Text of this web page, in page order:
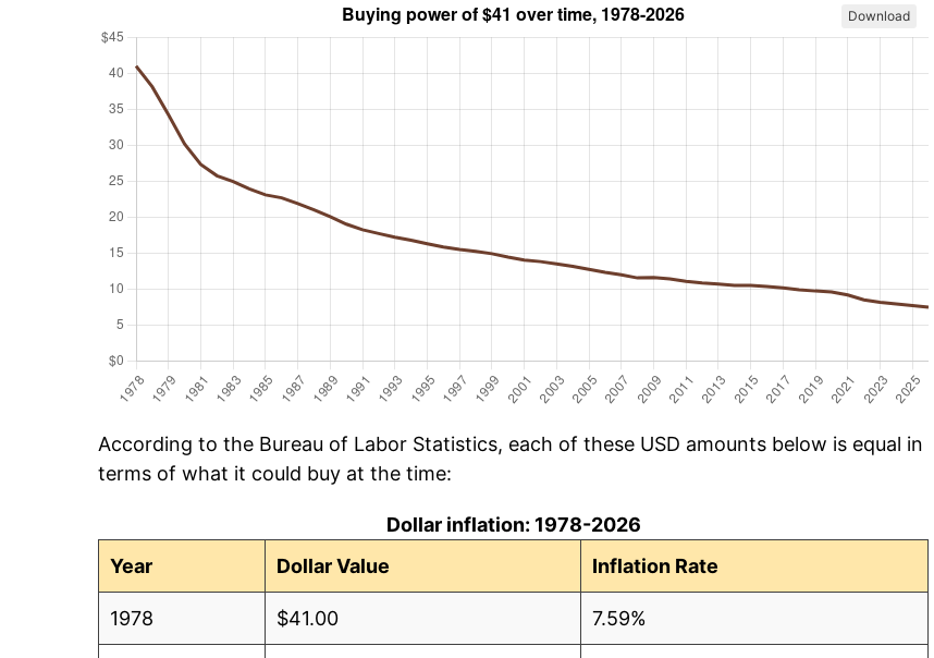
Download
According to the Bureau of Labor Statistics, each of these USD amounts below is equal in
terms of what it could buy at the time:
Dollar inflation: 1978-2026
Year
Dollar Value Inflation Rate
1978 $41.00 7.59%